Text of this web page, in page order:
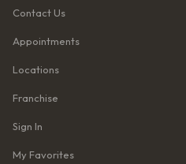
Contact Us
Appointments
Locations
Franchise
Sign In
My Favorites